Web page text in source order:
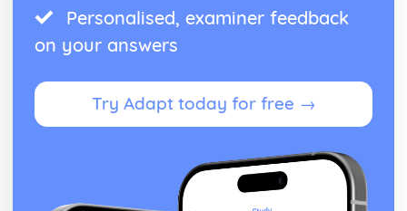
Personalised, examiner feedback
on your answers
Try Adapt today for free →